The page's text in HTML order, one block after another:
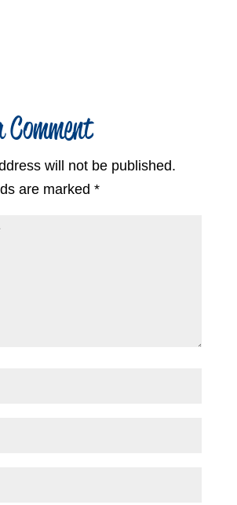
will not be published.
are marked *